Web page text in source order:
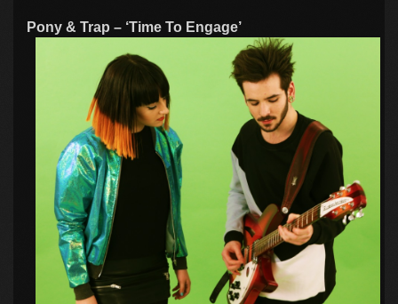
Pony & Trap – ‘Time To Engage’